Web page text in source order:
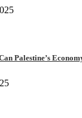
Palestine’s